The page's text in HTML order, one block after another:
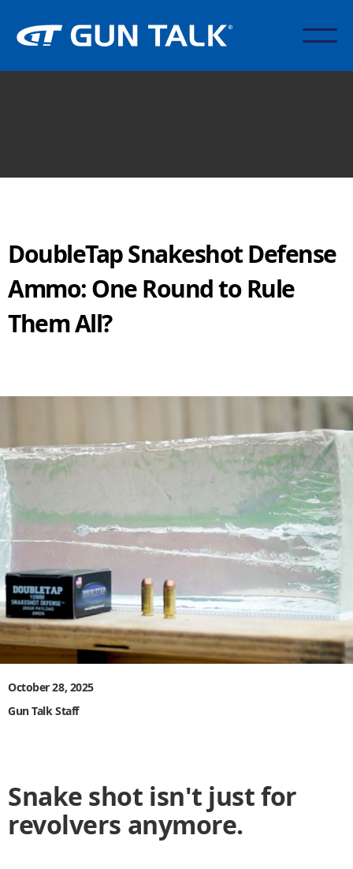
DoubleTap Snakeshot Defense
Ammo: One Round to Rule
Them All?
October 28, 2025
Gun Talk Staff
Snake shot isn't just for
revolvers anymore.